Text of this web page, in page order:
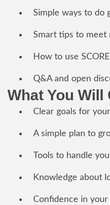
Simple ways to do
Smart tips to meet
How to use
Q&A and open
What You Will
Clear goals for
A simple plan to
Tools to handle
Knowledge about
Confidence in